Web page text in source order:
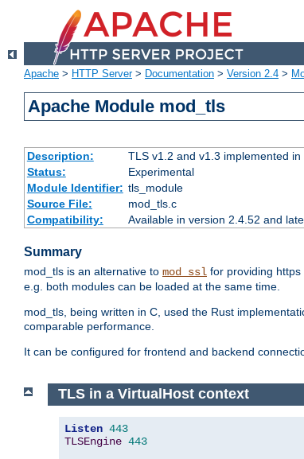
Apache > HTTP Server> Documentation > Version 2.4 >
Apache Module mod_tls
Description:
TLS v1.2 and v1.3 implemented
Status:
Experimental
Module Identifier: tls_module
Source File:
mod_tls.c
Compatibility:
Available in version 2.4.52 and
Summary
mod_tls is an alternative to mod_ssl for providing
e.g. both modules can be loaded at the same time.
mod_tls, being written in C, used the Rust
comparable performance.
It can be configured for frontend and backend
TLS in a VirtualHost context
Listen 443
TLSEngine 443